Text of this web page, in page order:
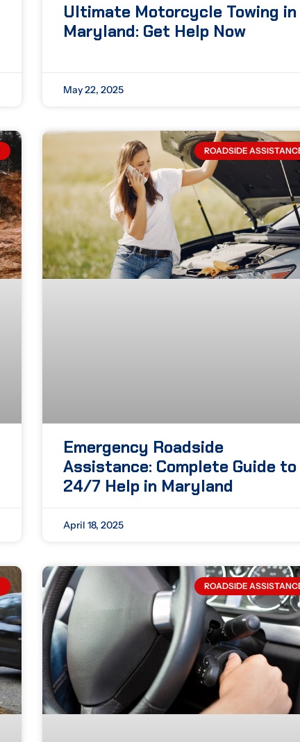
Ultimate Motorcycle Towing in
Maryland: Get Help Now
May 22, 2025
ROADSIDE
Emergency Roadside
Assistance: Complete Guide to
24/7 Help in Maryland
April 18, 2025
ROADSIDE